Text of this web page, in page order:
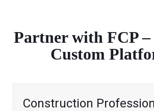
Partner with FCP –
Custom
Construction